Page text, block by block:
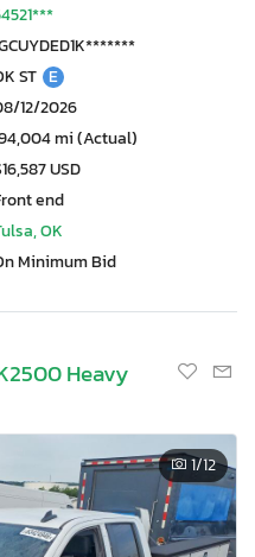
ST E
12/2026
mi (Actual)
USD
end
OK
Minimum Bid
Heavy
1/12